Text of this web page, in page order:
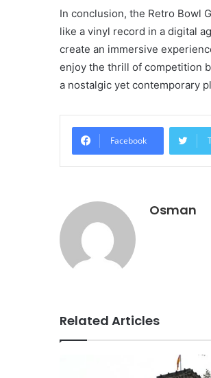
In conclusion, the Retro Bowl
like a vinyl record in a digital
create an immersive
enjoy the thrill of competition
a nostalgic yet contemporary
Facebook
Osman
Related Articles